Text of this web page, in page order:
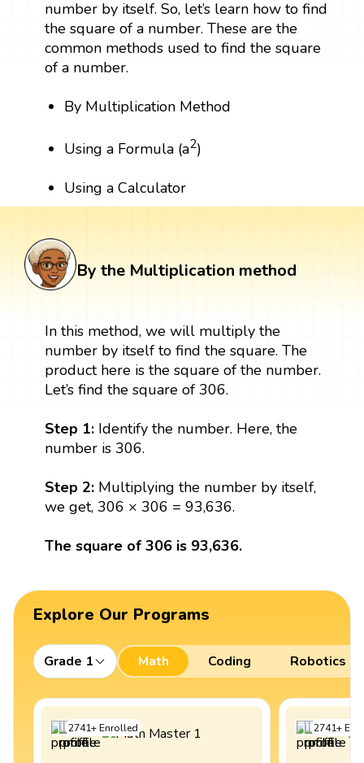
number by itself. So, let’s learn how to find
the square of a number. These are the
common methods used to find the square
of a number.
By Multiplication Method
Using a Formula (a2)
Using a Calculator
By the Multiplication method
In this method, we will multiply the
number by itself to find the square. The
product here is the square of the number.
Let’s find the square of 306.
Step 1: Identify the number. Here, the
number is 306.
Step 2:Multiplying the number by itself,
we get, 306 × 306 = 93,636.
The square of 306 is 93,636.
Explore Our Programs
Grade 1 Math Coding Robotics
2741+Enrolled 2741+